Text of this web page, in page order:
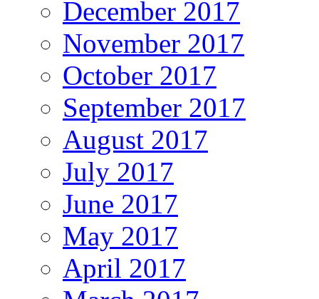
December 2017
November 2017
October 2017
September 2017
August 2017
July 2017
June 2017
May 2017
April 2017